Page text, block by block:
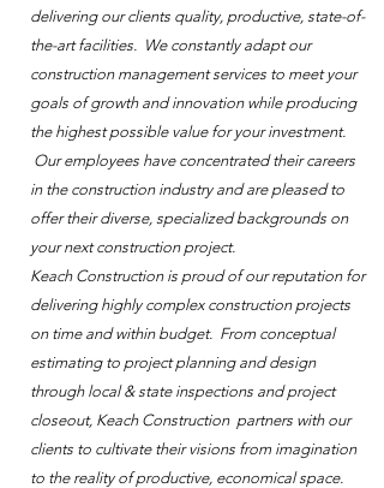
delivering our clients quality, productive, state-of-
the-art facilities. We constantly adapt our
construction management services to meet your
goals of growth and innovation while producing
the highest possible value for your investment.
Our employees have concentrated their careers
in the construction industry and are pleased to
offer their diverse, specialized backgrounds on
your next construction project.
Keach Construction is proud of our reputation for
delivering highly complex construction projects
on time and within budget. From conceptual
estimating to project planning and design
through local & state inspections and project
closeout, Keach Construction partners with our
clients to cultivate their visions from imagination
to the reality of productive, economical space.